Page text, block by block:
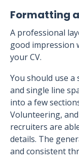
Formatting
A professional
good impression
your CV.
You should use
and single line
into a few
Volunteering,
recruiters are
details. The
and consistent